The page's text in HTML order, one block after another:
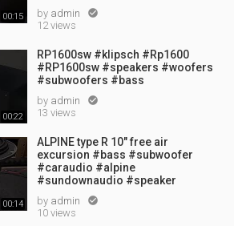
00:15 by admin 
12 views
00:22
RP1600sw #klipsch #Rp1600
#RP1600sw #speakers #woofers
#subwoofers #bass
by admin 
13 views
00:14
ALPINE type R 10" free air
excursion #bass #subwoofer
#caraudio #alpine
#sundownaudio #speaker
by admin 
10 views